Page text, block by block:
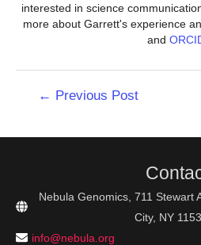
interested in science
more about Garrett's experience
and
← Previous Post
Nebula Genomics, 711 Stewart
City, NY
info@nebula.org